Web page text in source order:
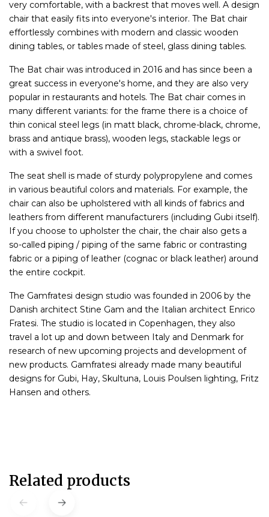
very comfortable, with a backrest that moves well. A design
chair that easily fits into everyone's interior. The Bat chair
effortlessly combines with modern and classic wooden
dining tables, or tables made of steel, glass dining tables.
The Bat chair was introduced in 2016 and has since been a
great success in everyone's home, and they are also very
popular in restaurants and hotels. The Bat chair comes in
many different variants: for the frame there is a choice of
thin conical steel legs (in matt black, chrome-black, chrome,
brass and antique brass), wooden legs, stackable legs or
with a swivel foot.
The seat shell is made of sturdy polypropylene and comes
in various beautiful colors and materials. For example, the
chair can also be upholstered with all kinds of fabrics and
leathers from different manufacturers (including Gubi itself).
If you choose to upholster the chair, the chair also gets a
so-called piping / piping of the same fabric or contrasting
fabric or a piping of leather (cognac or black leather) around
the entire cockpit.
The Gamfratesi design studio was founded in 2006 by the
Danish architect Stine Gam and the Italian architect Enrico
Fratesi. The studio is located in Copenhagen, they also
travel a lot up and down between Italy and Denmark for
research of new upcoming projects and development of
new products. Gamfratesi already made many beautiful
designs for Gubi, Hay, Skultuna, Louis Poulsen lighting, Fritz
Hansen and others.
Related products